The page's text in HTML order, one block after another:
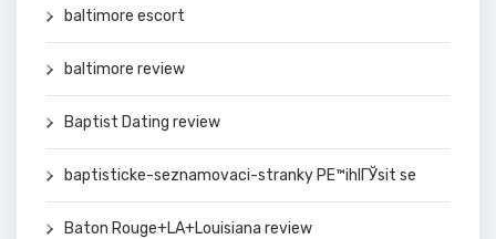
baltimore escort
baltimore review
Baptist Dating review
baptisticke-seznamovaci-stranky PЕ™ihlГЎsit se
Baton Rouge+LA+Louisiana review